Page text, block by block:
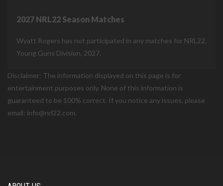
2027 NRL22 Season Matches
Wyatt Rogers has not participated in any matches for NRL22,
Young Guns Division, 2027.
Disclaimer: The information displayed on this page is for
entertainment purposes only. None of this information is
guaranteed to be 100% correct. If you notice any issues, please
email: info@nrl22.com.